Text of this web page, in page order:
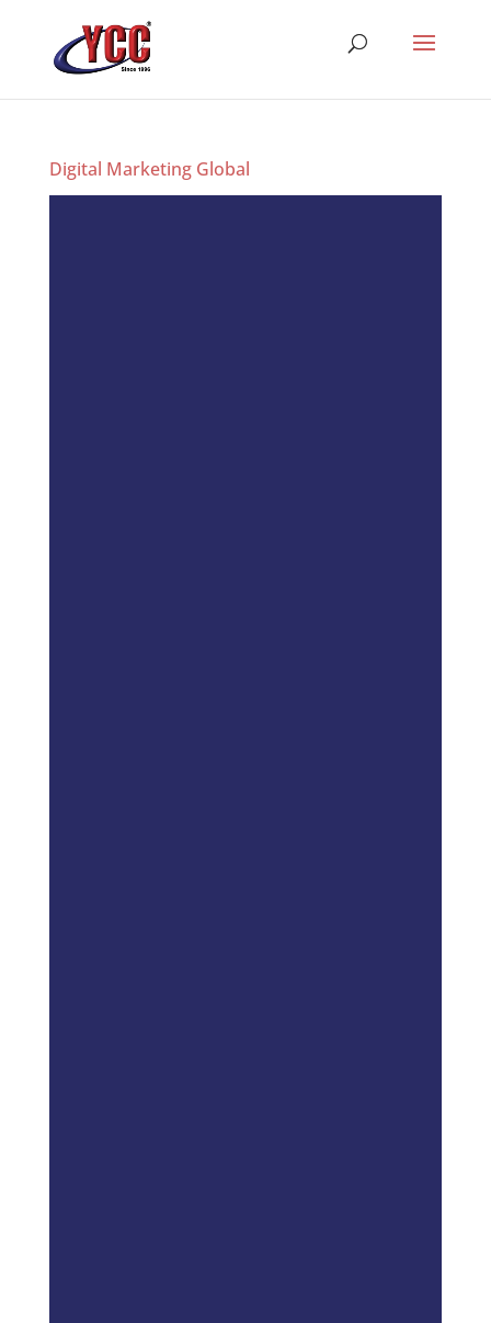
Digital Marketing Global